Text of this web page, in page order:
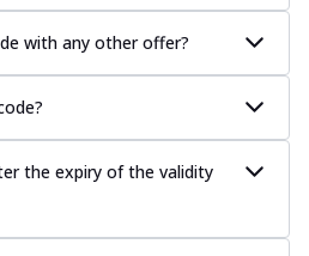
with any other offer?
the expiry of the validity